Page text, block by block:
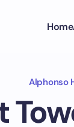
Home
Alphonso